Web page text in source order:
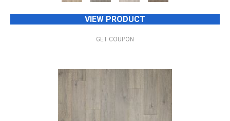
VIEW PRODUCT
GET COUPON